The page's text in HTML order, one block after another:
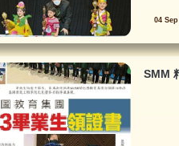
04
SMM